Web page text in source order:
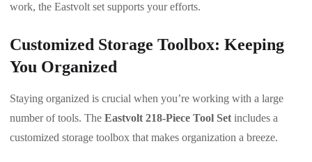
work, the Eastvolt set supports your efforts.
Customized Storage Toolbox: Keeping
You Organized
Staying organized is crucial when you’re working with a large
number of tools. The Eastvolt 218-Piece Tool Set includes a
customized storage toolbox that makes organization a breeze.